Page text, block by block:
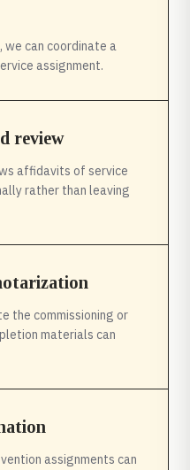
we can coordinate a
assignment.
review
affidavits of service
rather than leaving
the commissioning or
materials can
assignments can